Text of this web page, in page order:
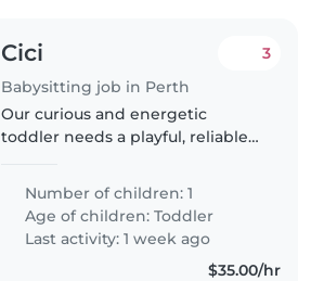
Cici
Babysitting job in Perth
3
Our curious and energetic
toddler needs a playful, reliable
Available at our place in the
evenings or weekends—let's
chat about..
Number of children: 1
Age of children:Toddler
Last activity: 1 week ago
$35.00/hr